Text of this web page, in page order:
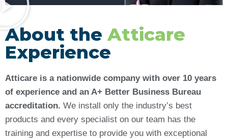
About theAtticare
Experience
Atticare is a nationwide company with over 10 years
of experience and an A+ Better Business Bureau
accreditation. We install only the industry’s best
products and every specialist on our team has the
training and expertise to provide you with exceptional